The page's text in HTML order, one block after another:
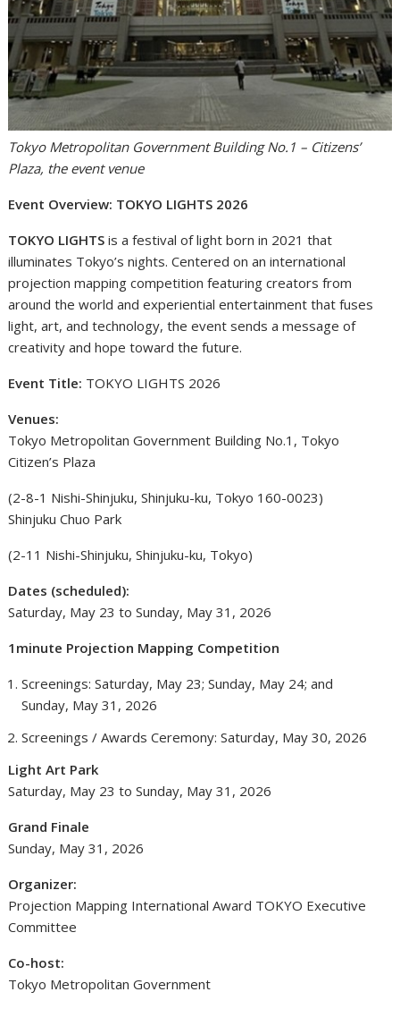
Tokyo Metropolitan Government Building No.1 – Citizens’
Plaza, the event venue
Event Overview: TOKYO LIGHTS 2026
TOKYO LIGHTS is a festival of light born in 2021 that
illuminates Tokyo’s nights. Centered on an international
projection mapping competition featuring creators from
around the world and experiential entertainment that fuses
light, art, and technology, the event sends a message of
creativity and hope toward the future.
Event Title: TOKYO LIGHTS 2026
Venues:
Tokyo Metropolitan Government Building No.1, Tokyo
Citizen’s Plaza
(2-8-1 Nishi-Shinjuku, Shinjuku-ku, Tokyo 160-0023)
Shinjuku Chuo Park
(2-11 Nishi-Shinjuku, Shinjuku-ku, Tokyo)
Dates (scheduled):
Saturday, May 23 to Sunday, May 31, 2026
1minute Projection Mapping Competition
Screenings: Saturday, May 23; Sunday, May 24; and
Sunday, May 31, 2026
Screenings / Awards Ceremony: Saturday, May 30, 2026
Light Art Park
Saturday, May 23 to Sunday, May 31, 2026
Grand Finale
Sunday, May 31, 2026
Organizer:
Projection Mapping International Award TOKYO Executive
Committee
Co-host:
Tokyo Metropolitan Government